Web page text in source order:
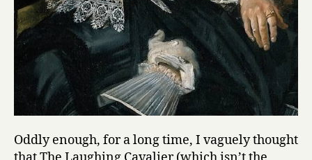
Oddly enough, for a long time, I vaguely thought